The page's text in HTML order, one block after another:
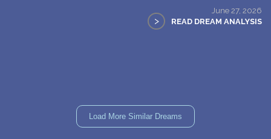
June 27, 2026
> READ DREAM ANALYSIS
Load More Similar Dreams